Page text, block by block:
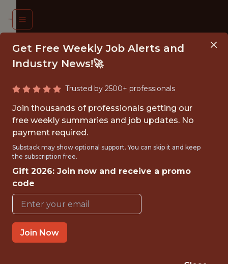
OF
&
Get Free Weekly Job Alerts and
Industry News!🚀
Trusted by 2500+ professionals
Join thousands of professionals getting our
free weekly summaries and job updates. No
payment required.
Substack may show optional support. You can skip it and keep
the subscription free.
Gift 2026: Join now and receive a promo
code
Join Now